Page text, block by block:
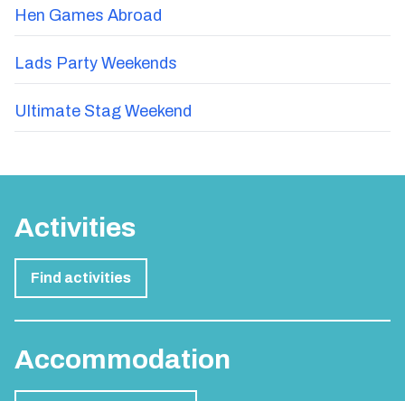
Hen Games Abroad
Lads Party Weekends
Ultimate Stag Weekend
Activities
Find activities
Accommodation